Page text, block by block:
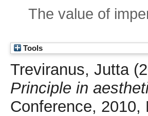
The value of
Tools
Treviranus, Jutta
Principle in
Conference, 2010,